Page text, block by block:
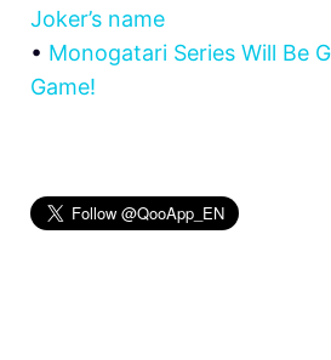
Joker’s name
• Monogatari Series Will Be
Game!